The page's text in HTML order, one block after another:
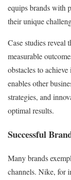
equips brands with
their unique
Case studies reveal
measurable
obstacles to
enables other
strategies, and
optimal results.
Successful
Many brands
channels. Nike, for